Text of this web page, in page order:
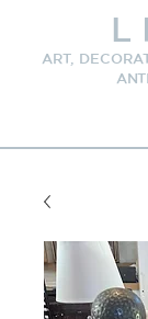
L
ART,